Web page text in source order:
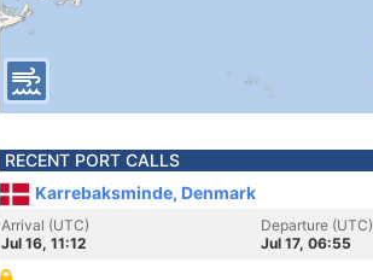
RECENT PORT CALLS
Karrebaksminde, Denmark
Arrival (UTC)
Jul 16, 11:12
Departure (UTC)
Jul 17, 06:55